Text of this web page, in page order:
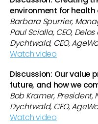
environment for health
Barbara Spurrier,
Paul Scialla, CEO,
Dychtwald, CEO,
Watch video
Discussion: Our value
future, and how we
Bob Kramer, President,
Dychtwald, CEO,
Watch video